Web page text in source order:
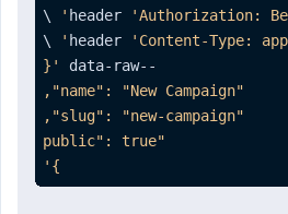
'Authorization:
'Content-Type:
--data-raw
}'